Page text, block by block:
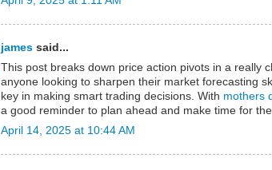
james said...
This post breaks down price action pivots in a really
anyone looking to sharpen their market forecasting
key in making smart trading decisions. With mothers
a good reminder to plan ahead and make time for
April 14, 2025 at 10:44 AM